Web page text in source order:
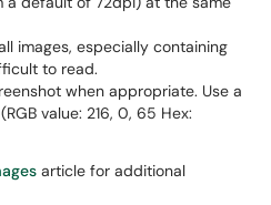
images, especially containing
to read.
when appropriate. Use a
value: 216, 0, 65 Hex:
article for additional